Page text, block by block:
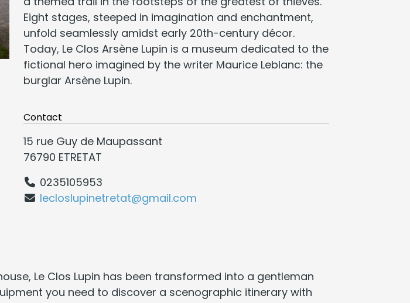
Eight stages, steeped in imagination and enchantment,
unfold seamlessly amidst early 20th-century décor.
Today, Le Clos Arsène Lupin is a museum dedicated to the
fictional hero imagined by the writer Maurice Leblanc: the
burglar Arsène Lupin.
Contact
15 rue Guy de Maupassant
76790 ETRETAT
0235105953
lecloslupinetretat@gmail.com
Le Clos Lupin has been transformed into a gentleman
you need to discover a scenographic itinerary with